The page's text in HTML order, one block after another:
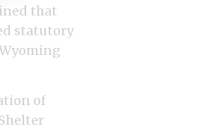
that
statutory
of